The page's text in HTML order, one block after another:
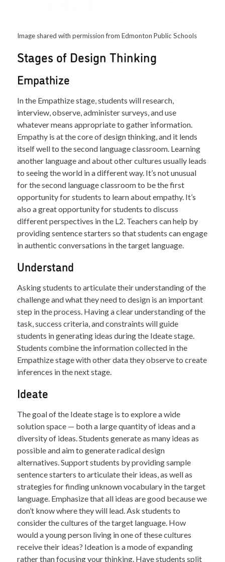
Image shared with permission from Edmonton Public Schools
Stages of Design Thinking
Empathize
In the Empathize stage, students will research,
interview, observe, administer surveys, and use
whatever means appropriate to gather information.
Empathy is at the core of design thinking, and it lends
itself well to the second language classroom. Learning
another language and about other cultures usually leads
to seeing the world in a different way. It’s not unusual
for the second language classroom to be the first
opportunity for students to learn about empathy. It’s
also a great opportunity for students to discuss
different perspectives in the L2. Teachers can help by
providing sentence starters so that students can engage
in authentic conversations in the target language.
Understand
Asking students to articulate their understanding of the
challenge and what they need to design is an important
step in the process. Having a clear understanding of the
task, success criteria, and constraints will guide
students in generating ideas during the Ideate stage.
Students combine the information collected in the
Empathize stage with other data they observe to create
inferences in the next stage.
Ideate
The goal of the Ideate stage is to explore a wide
solution space — both a large quantity of ideas and a
diversity of ideas. Students generate as many ideas as
possible and aim to generate radical design
alternatives. Support students by providing sample
sentence starters to articulate their ideas, as well as
strategies for finding unknown vocabulary in the target
language. Emphasize that all ideas are good because we
don’t know where they will lead. Ask students to
consider the cultures of the target language. How
would a young person living in one of these cultures
receive their ideas? Ideation is a mode of expanding
rather than focusing your thinking. Have students split